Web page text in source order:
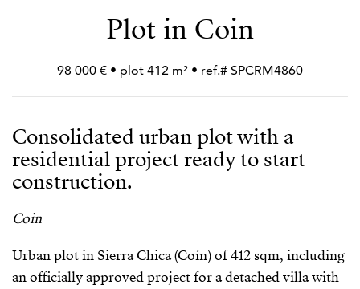
Plot in Coin
98 000 € • plot 412 m² • ref.# SPCRM4860
Consolidated urban plot with a
residential project ready to start
construction.
Coin
Urban plot in Sierra Chica (Coín) of 412 sqm, including
an officially approved project for a detached villa with